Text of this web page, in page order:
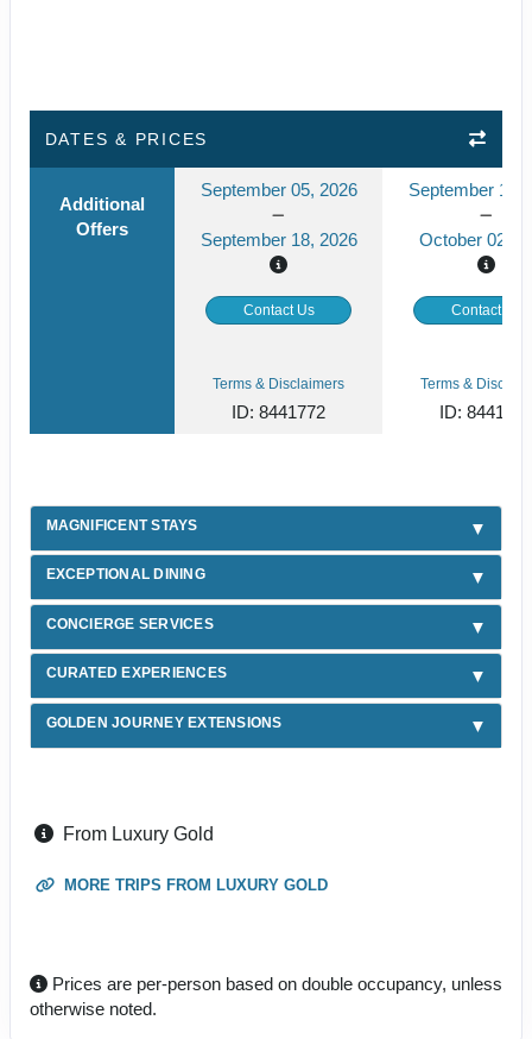
DATES & PRICES
Additional
Offers
September 05, 2026
September 18, 2026
September 19,
October 02,
Contact Us Contact Us
Terms & Disclaimers
ID: 8441772
Terms &
ID: 8441774
MAGNIFICENT STAYS
EXCEPTIONAL DINING
CONCIERGE SERVICES
CURATED EXPERIENCES
GOLDEN JOURNEY EXTENSIONS
From Luxury Gold
MORE TRIPS FROM LUXURY GOLD
Prices are per-person based on double occupancy, unless
otherwise noted.